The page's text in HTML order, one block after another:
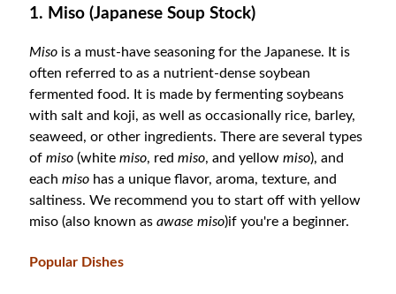
1. Miso (Japanese Soup Stock)
Miso is a must-have seasoning for the Japanese. It is
often referred to as a nutrient-dense soybean
fermented food. It is made by fermenting soybeans
with salt and koji, as well as occasionally rice, barley,
seaweed, or other ingredients. There are several types
ofmiso (whitemiso, redmiso, and yellowmiso), and
eachmiso has a unique flavor, aroma, texture, and
saltiness. We recommend you to start off with yellow
miso (also known asawase miso)if you're a beginner.
Popular Dishes